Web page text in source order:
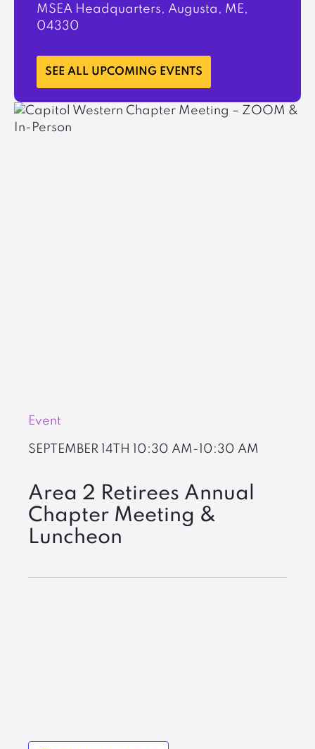
MSEA Headquarters, Augusta, ME,
04330
LEARN MORE
SEE ALL UPCOMING EVENTS
Event
SEPTEMBER 14TH 10:30 AM-10:30 AM
Area 2 Retirees Annual
Chapter Meeting &
Luncheon